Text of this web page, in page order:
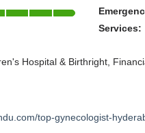
Services:
Hospital & Birthright,
top-gynecologist-